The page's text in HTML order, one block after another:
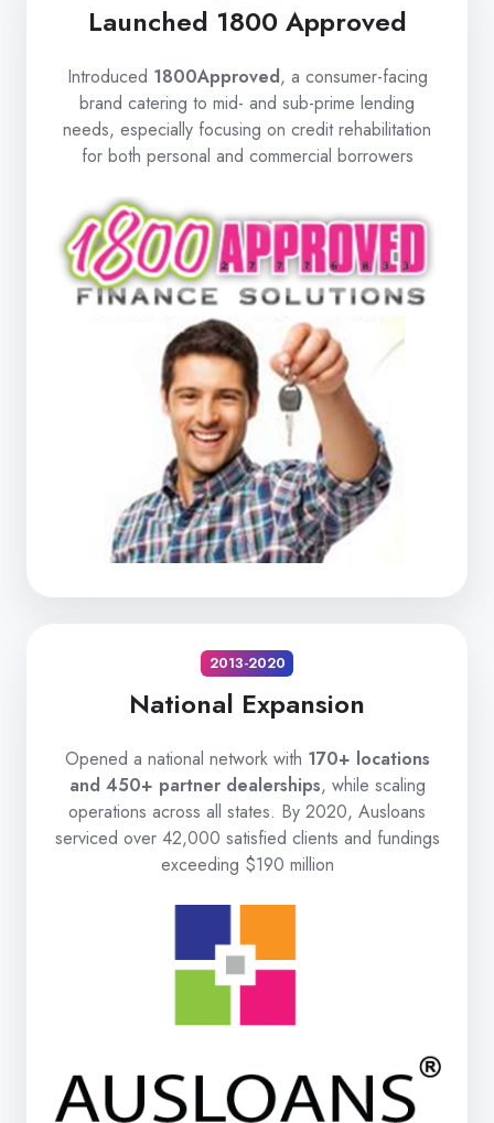
Launched 1800 Approved
Introduced 1800Approved, a consumer-facing
brand catering to mid- and sub-prime lending
needs, especially focusing on credit rehabilitation
for both personal and commercial borrowers
2013-2020
National Expansion
Opened a national network with 170+ locations
and 450+ partner dealerships, while scaling
operations across all states. By 2020, Ausloans
serviced over 42,000 satisfied clients and fundings
exceeding $190 million